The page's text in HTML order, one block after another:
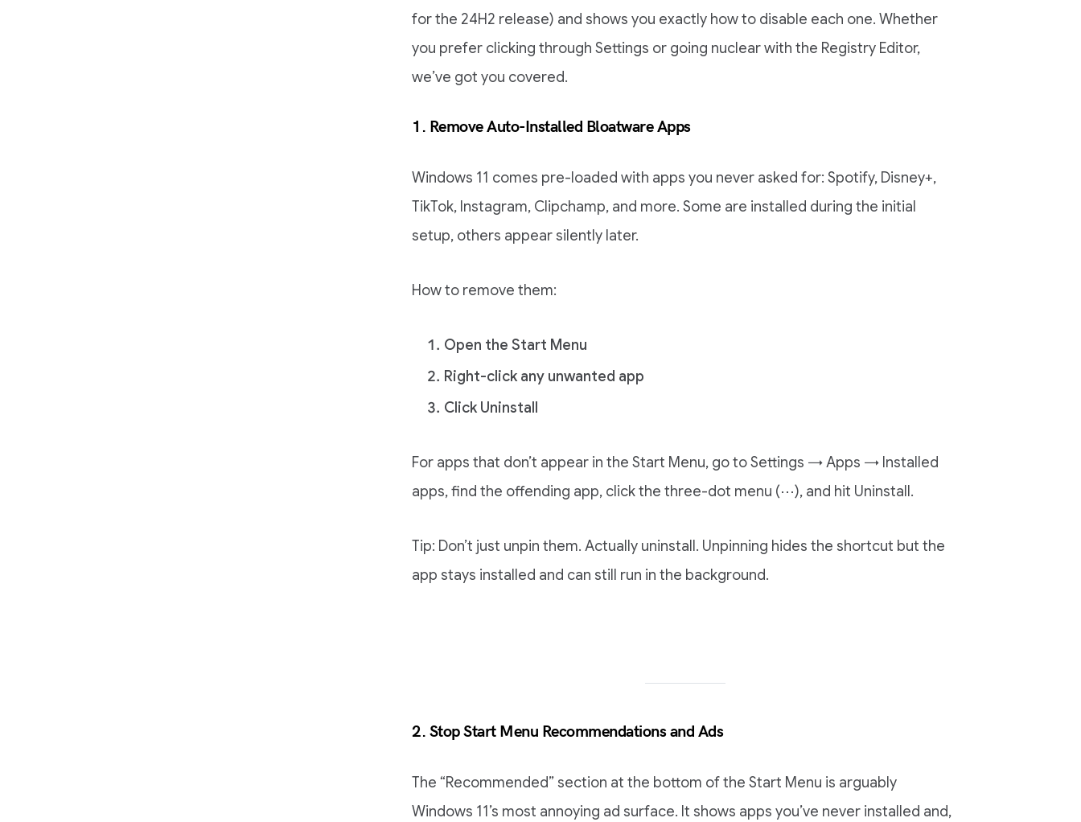
for the 24H2 release) and shows you exactly how to disable each one. Whether
you prefer clicking through Settings or going nuclear with the Registry Editor,
we’ve got you covered.
1. Remove Auto-Installed Bloatware Apps
Windows 11 comes pre-loaded with apps you never asked for: Spotify, Disney+,
TikTok, Instagram, Clipchamp, and more. Some are installed during the initial
setup, others appear silently later.
How to remove them:
Open the Start Menu
Right-click any unwanted app
Click Uninstall
For apps that don’t appear in the Start Menu, go to Settings → Apps → Installed
apps, find the offending app, click the three-dot menu (⋯), and hit Uninstall.
Tip: Don’t just unpin them. Actually uninstall. Unpinning hides the shortcut but the
app stays installed and can still run in the background.
2. Stop Start Menu Recommendations and Ads
The “Recommended” section at the bottom of the Start Menu is arguably
Windows 11’s most annoying ad surface. It shows apps you’ve never installed and,